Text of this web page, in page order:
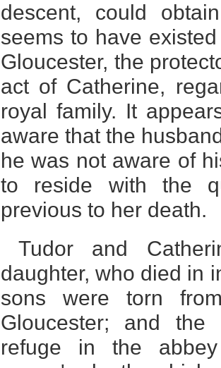
descent, could
seems to have
Gloucester, the
act of Catherine,
royal family. It
aware that the
he was not aware of
to reside with the
previous to her death.
Tudor and
daughter, who died in
sons were torn
Gloucester; and
refuge in the